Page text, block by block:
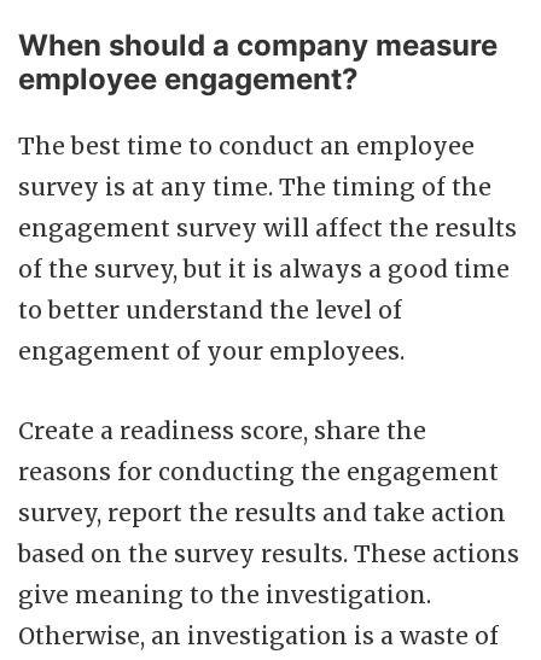
When should a company measure
employee engagement?
The best time to conduct an employee
survey is at any time. The timing of the
engagement survey will affect the results
of the survey, but it is always a good time
to better understand the level of
engagement of your employees.
Create a readiness score, share the
reasons for conducting the engagement
survey, report the results and take action
based on the survey results. These actions
give meaning to the investigation.
Otherwise, an investigation is a waste of